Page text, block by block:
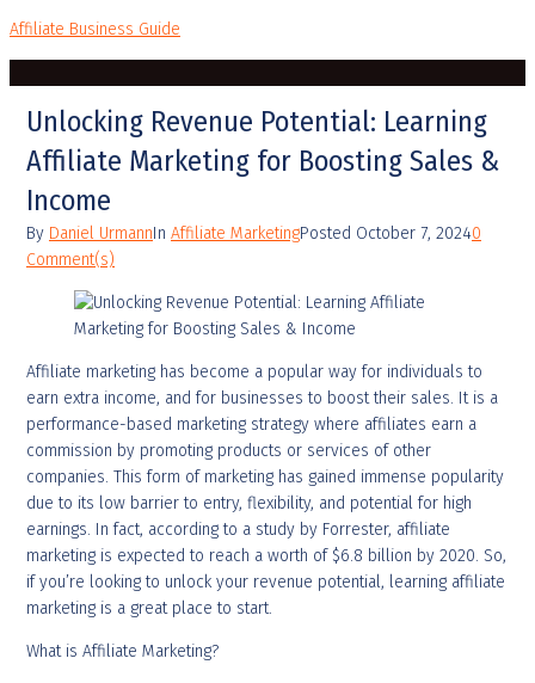
Affiliate Business Guide
Unlocking Revenue Potential: Learning
Affiliate Marketing for Boosting Sales &
Income
By Daniel UrmannIn Affiliate MarketingPosted October 7, 20240
Comment(s)
Affiliate marketing has become a popular way for individuals to
earn extra income, and for businesses to boost their sales. It is a
performance-based marketing strategy where affiliates earn a
commission by promoting products or services of other
companies. This form of marketing has gained immense popularity
due to its low barrier to entry, flexibility, and potential for high
earnings. In fact, according to a study by Forrester, affiliate
marketing is expected to reach a worth of $6.8 billion by 2020. So,
if you’re looking to unlock your revenue potential, learning affiliate
marketing is a great place to start.
What is Affiliate Marketing?